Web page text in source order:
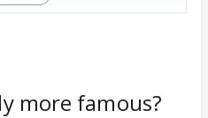
more famous?